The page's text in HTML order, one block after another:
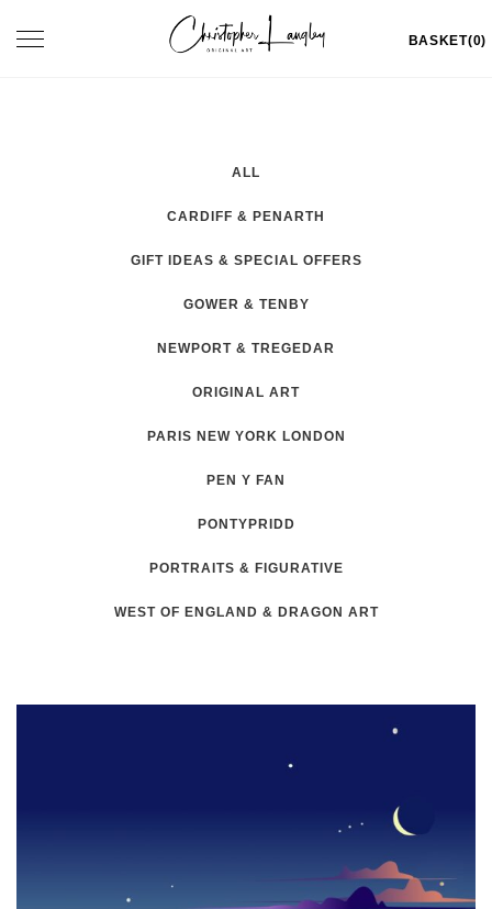
Toggle
BASKET(0)
ALL
CARDIFF & PENARTH
GIFT IDEAS & SPECIAL OFFERS
GOWER & TENBY
NEWPORT & TREGEDAR
ORIGINAL ART
PARIS NEW YORK LONDON
PEN Y FAN
PONTYPRIDD
PORTRAITS & FIGURATIVE
WEST OF ENGLAND & DRAGON ART